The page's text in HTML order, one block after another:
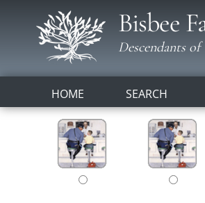
Bisbee
Descendants
HOME SEARCH